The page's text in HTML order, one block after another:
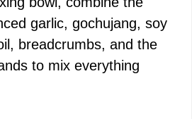
garlic, gochujang, soy
breadcrumbs, and the
to mix everything